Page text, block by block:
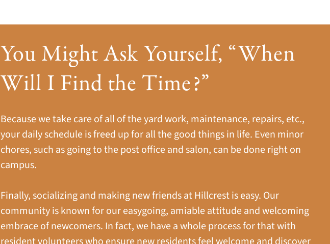
You Might Ask Yourself, “When
Will I Find the Time?”
Because we take care of all of the yard work, maintenance, repairs, etc.,
your daily schedule is freed up for all the good things in life. Even minor
chores, such as going to the post office and salon, can be done right on
campus.
Finally, socializing and making new friends at Hillcrest is easy. Our
community is known for our easygoing, amiable attitude and welcoming
embrace of newcomers. In fact, we have a whole process for that with